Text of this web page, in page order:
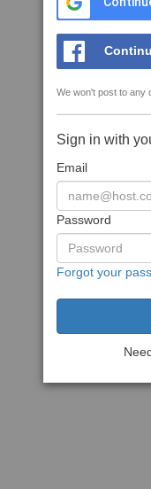
We won't post to any
Sign in with
Email
Password
Forgot your